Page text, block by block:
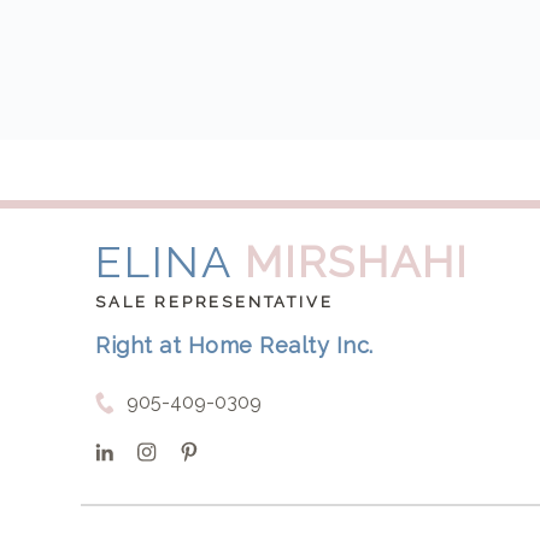
ELINA MIRSHAHI
SALE REPRESENTATIVE
Right at Home Realty Inc.
905-409-0309